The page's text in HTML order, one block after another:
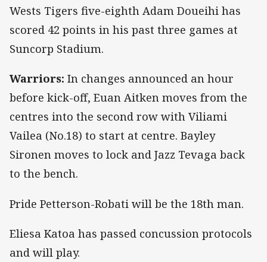
Wests Tigers five-eighth Adam Doueihi has
scored 42 points in his past three games at
Suncorp Stadium.
Warriors: In changes announced an hour
before kick-off, Euan Aitken moves from the
centres into the second row with Viliami
Vailea (No.18) to start at centre. Bayley
Sironen moves to lock and Jazz Tevaga back
to the bench.
Pride Petterson-Robati will be the 18th man.
Eliesa Katoa has passed concussion protocols
and will play.